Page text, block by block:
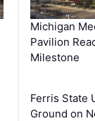
Michigan
Pavilion
Milestone
Ferris State
Ground on